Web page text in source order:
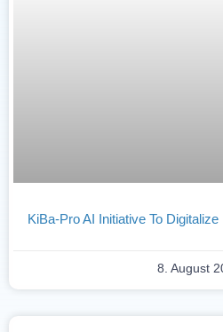
KiBa-Pro AI Initiative To
8. August